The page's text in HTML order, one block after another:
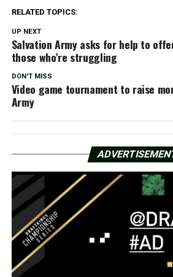
RELATED TOPICS:
UP NEXT
Salvation Army asks for help to
those who’re struggling
DON'T MISS
Video game tournament to raise
Army